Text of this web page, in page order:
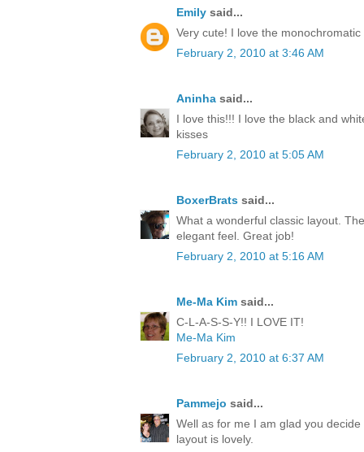
Emily said...
Very cute! I love the
February 2, 2010 at 3:46 AM
Aninha said...
I love this!!! I love the black and
kisses
February 2, 2010 at 5:05 AM
BoxerBrats said...
What a wonderful classic layout.
elegant feel. Great job!
February 2, 2010 at 5:16 AM
Me-Ma Kim said...
C-L-A-S-S-Y!! I LOVE IT!
Me-Ma Kim
February 2, 2010 at 6:37 AM
Pammejo said...
Well as for me I am glad you
layout is lovely.